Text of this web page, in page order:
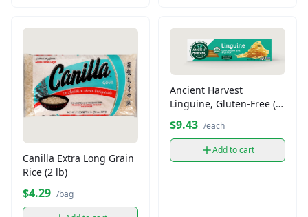
Canilla Extra Long Grain
Rice (2 lb)
$4.29 /bag
Ancient Harvest
Linguine, Gluten-Free (8
$9.43 /each
Add to cart